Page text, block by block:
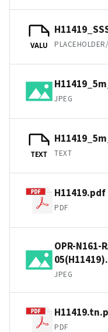
VALU
JPEG
TEXT TEXT
H11419.pdf
PDF
OPR-N161-
JPEG
PDF